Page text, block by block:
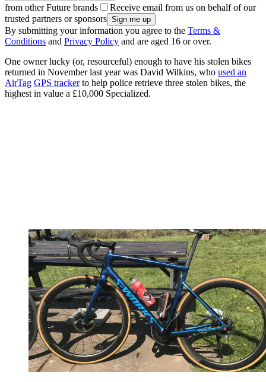
from other Future brands
Receive email from us on behalf of our
trusted partners or sponsors
By submitting your information you agree to the Terms &
Conditions and Privacy Policy and are aged 16 or over.
One owner lucky (or, resourceful) enough to have his stolen bikes
returned in November last year was David Wilkins, who used an
AirTag GPS trackerto help police retrieve three stolen bikes, the
highest in value a £10,000 Specialized.